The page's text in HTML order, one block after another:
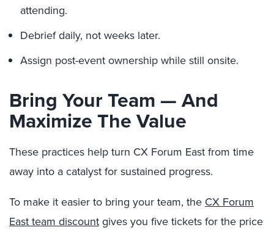
attending.
Debrief daily, not weeks later.
Assign post-event ownership while still onsite.
Bring Your Team — And
Maximize The Value
These practices help turn CX Forum East from time
away into a catalyst for sustained progress.
To make it easier to bring your team, the CX Forum
East team discountgives you five tickets for the price